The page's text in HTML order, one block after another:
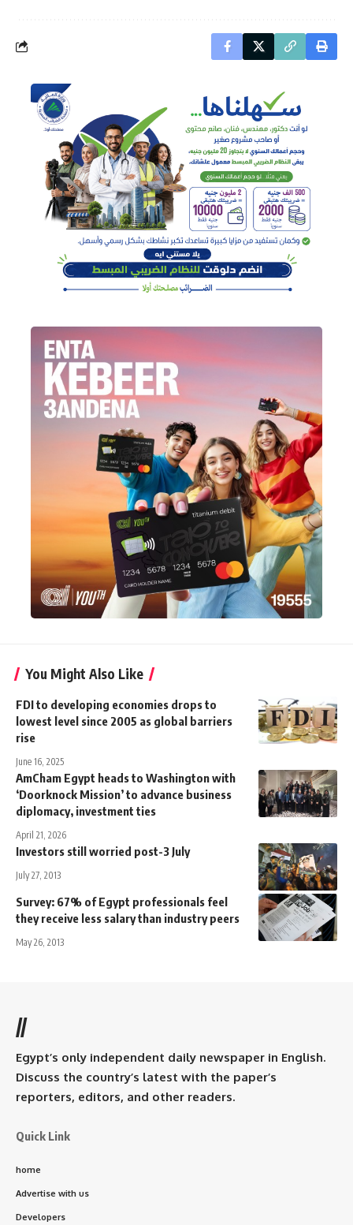
You Might Also Like
FDI to developing economies drops to
lowest level since 2005 as global barriers
rise
June 16, 2025
AmCham Egypt heads to Washington with
‘Doorknock Mission’ to advance business
diplomacy, investment ties
April 21, 2026
Investors still worried post-3 July
July 27, 2013
Survey: 67% of Egypt professionals feel
they receive less salary than industry peers
May 26, 2013
//
Egypt’s only independent daily newspaper in English.
Discuss the country’s latest with the paper’s
reporters, editors, and other readers.
Quick Link
home
Advertise with us
Developers